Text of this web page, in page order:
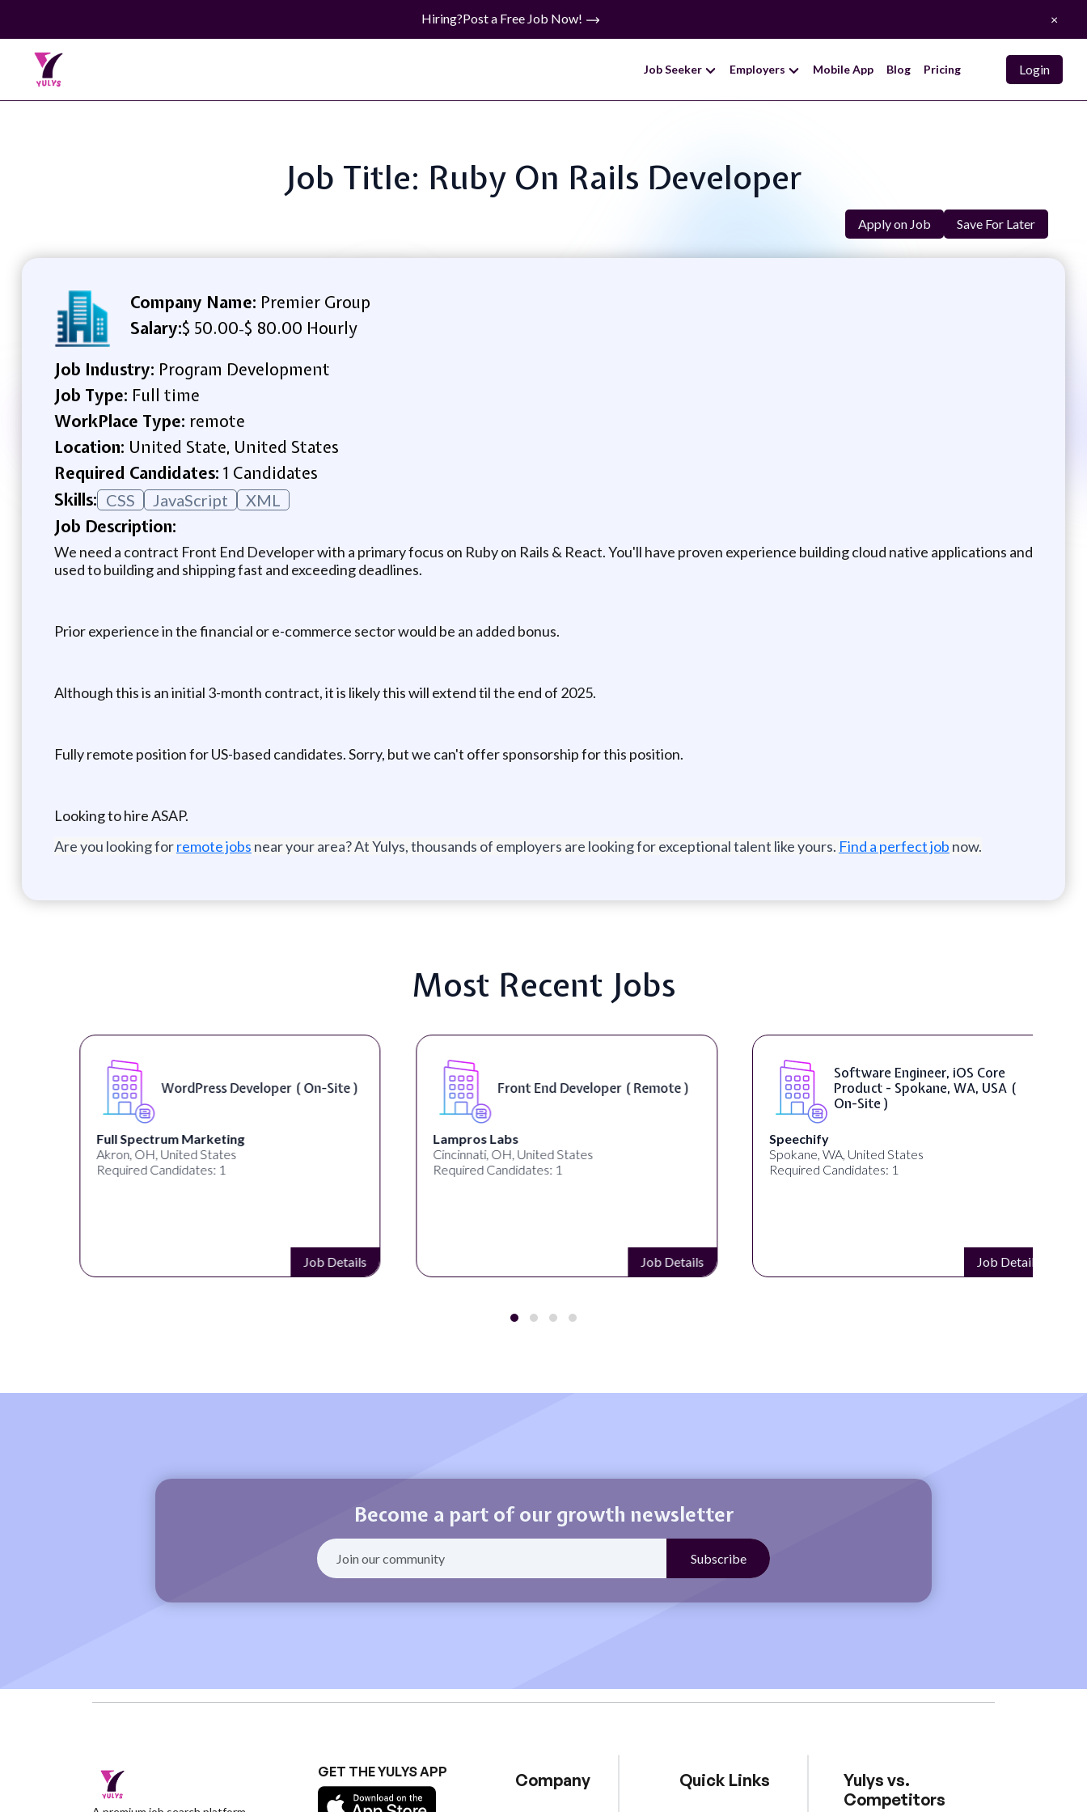
Hiring?Post a Free Job Now! ×
Job Seeker Employers Mobile App Blog Pricing Login
Job Title: Ruby On Rails Developer
Apply on Job Save For Later
Company Name: Premier Group
Salary:$ 50.00-$ 80.00 Hourly
Job Industry: Program Development
Job Type: Full time
WorkPlace Type: remote
Location: United State, United States
Required Candidates: 1 Candidates
Skills: CSS JavaScript XML
Job Description:
We need a contract Front End Developer with a primary focus on Ruby on Rails & React. You'll have proven experience building cloud native applications and
used to building and shipping fast and exceeding deadlines.
Prior experience in the financial or e-commerce sector would be an added bonus.
Although this is an initial 3-month contract, it is likely this will extend til the end of 2025.
Fully remote position for US-based candidates. Sorry, but we can't offer sponsorship for this position.
Looking to hire ASAP.
Are you looking forremote jobs near your area? At Yulys, thousands of employers are looking for exceptional talent like yours. Find a perfect job now.
Most Recent Jobs
WordPress Developer ( On-Site )
Full Spectrum Marketing
Akron, OH, United States
Required Candidates: 1
Job Details
Front End Developer ( Remote )
Lampros Labs
Cincinnati, OH, United States
Required Candidates: 1
Job Details
Software Engineer, iOS Core
Product - Spokane, WA, USA (
On-Site )
Speechify
Spokane, WA, United States
Required Candidates: 1
Job Details
Become a part of our growth newsletter
GET THE YULYS APP Company Quick Links
Yulys vs.
Competitors